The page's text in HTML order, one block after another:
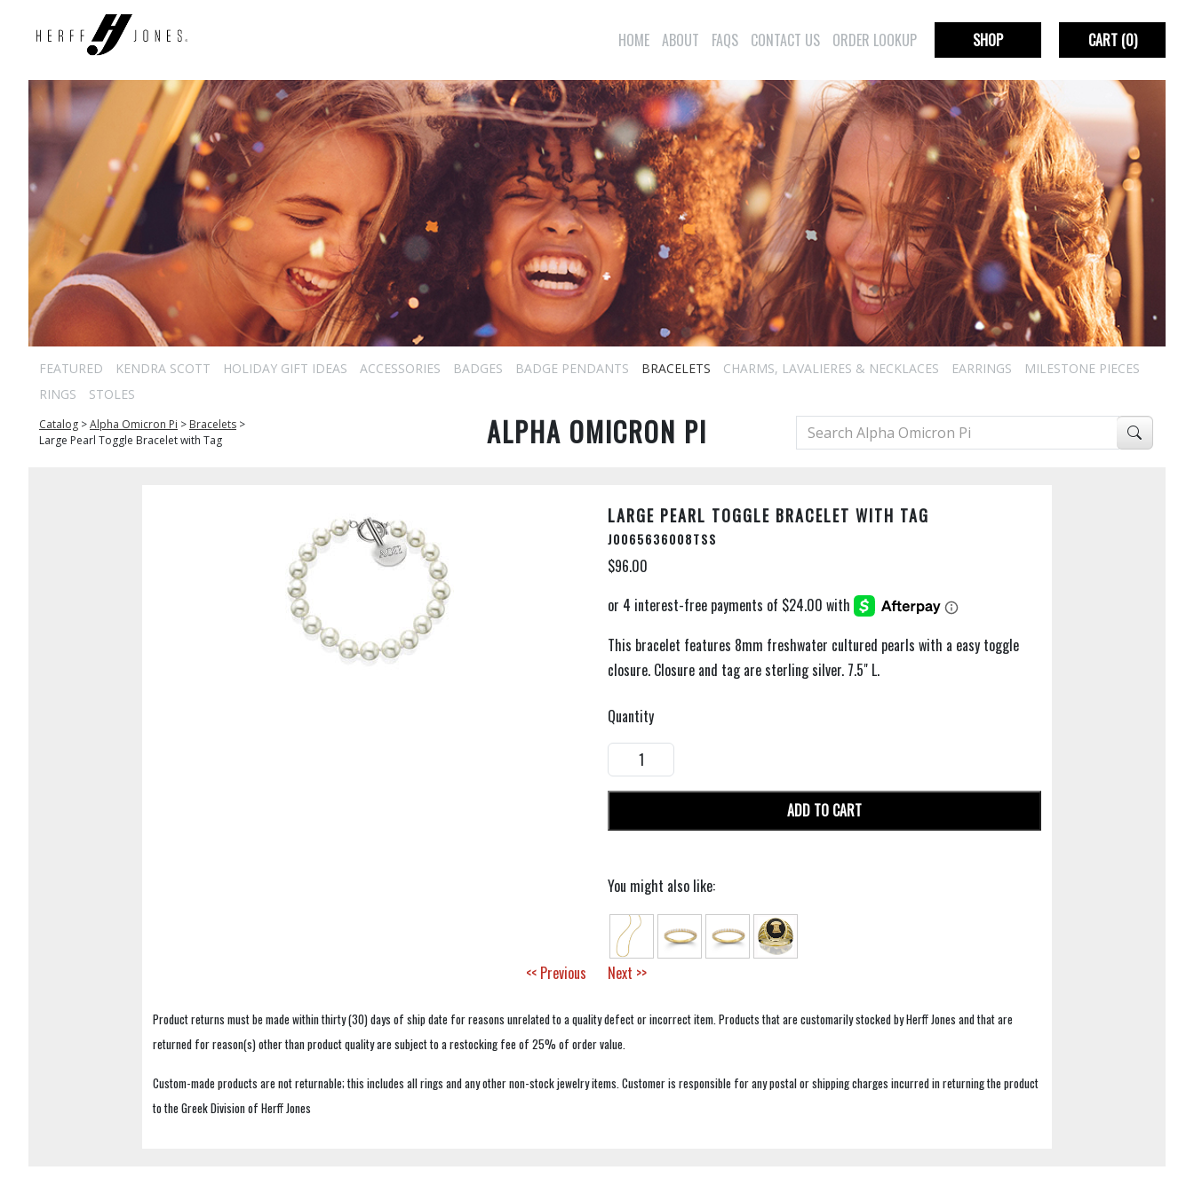
HOME ABOUT FAQS CONTACT US ORDER LOOKUP SHOP CART(0)
FEATURED KENDRA SCOTT HOLIDAY GIFT IDEAS ACCESSORIES BADGES BADGE PENDANTS BRACELETS CHARMS, LAVALIERES & NECKLACES EARRINGS
MILESTONE PIECES
RINGS
STOLES
Catalog >Alpha Omicron Pi > Bracelets >
Large Pearl Toggle Bracelet with Tag
ALPHA OMICRON PI
LARGE PEARL TOGGLE BRACELET WITH TAG
J0065636008TSS
$96.00
This bracelet features 8mm freshwater cultured pearls with a easy toggle
closure. Closure and tag are sterling silver. 7.5" L.
Quantity
ADD TO CART
You might also like:
<< Previous Next >>
Product returns must be made within thirty (30) days of ship date for reasons unrelated to a quality defect or incorrect item. Products that are customarily stocked by Herff Jones and that are
returned for reason(s) other than product quality are subject to a restocking fee of 25% of order value.
Custom-made products are not returnable; this includes all rings and any other non-stock jewelry items. Customer is responsible for any postal or shipping charges incurred in returning the product
to the Greek Division of Herff Jones